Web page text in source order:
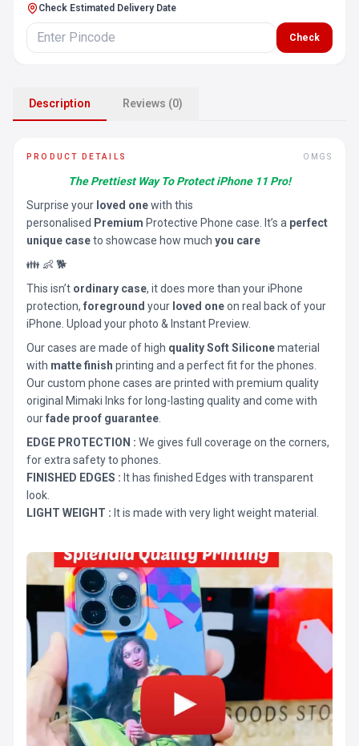
Check Estimated Delivery Date
Check
Description Reviews (0)
PRODUCT DETAILS OMGS
The Prettiest Way To Protect iPhone 11 Pro!
Surprise your loved onewith this
personalised Premium Protective Phone case. It’s a perfect
unique caseto showcase how much you care
👪 👶 🐕
This isn’t ordinary case, it does more than your iPhone
protection, foreground your loved oneon real back of your
iPhone. Upload your photo & Instant Preview.
Our cases are made of high quality Soft Siliconematerial
with matte finish printing and a perfect fit for the phones.
Our custom phone cases are printed with premium quality
original Mimaki Inks for long-lasting quality and come with
ourfade proof guarantee
EDGE PROTECTION : We gives full coverage on the corners,
for extra safety to phones.
FINISHED EDGES : It has finished Edges with transparent
look.
LIGHT WEIGHT : It is made with very light weight material.